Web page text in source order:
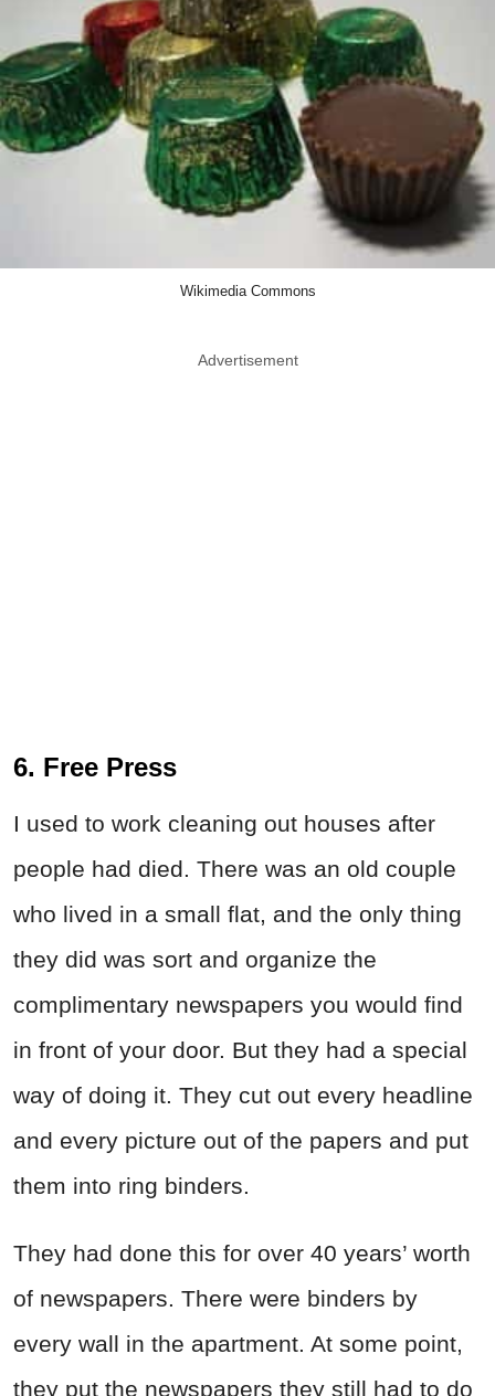
Wikimedia Commons
Advertisement
6. Free Press
I used to work cleaning out houses after
people had died. There was an old couple
who lived in a small flat, and the only thing
they did was sort and organize the
complimentary newspapers you would find
in front of your door. But they had a special
way of doing it. They cut out every headline
and every picture out of the papers and put
them into ring binders.
They had done this for over 40 years’ worth
of newspapers. There were binders by
every wall in the apartment. At some point,
they put the newspapers they still had to do